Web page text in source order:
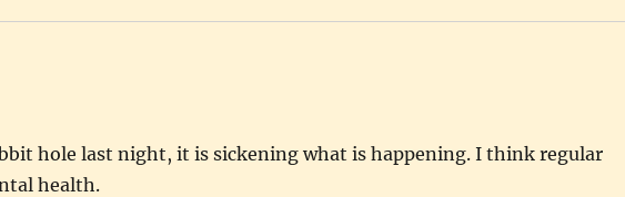
hole last night, it is sickening what is happening. I think regular
health.